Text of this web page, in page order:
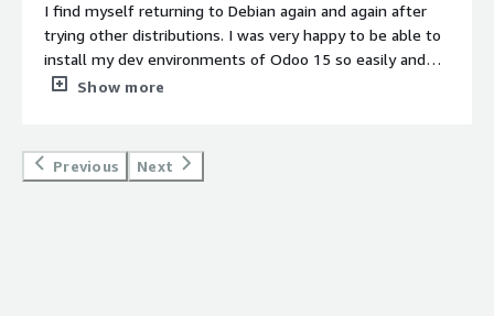
I find myself returning to Debian again and again after
trying other distributions. I was very happy to be able to
install my dev environments of Odoo 15 so easily and
quickly on the AWS Debian 11 instance. Props to the
odoo-15-on-debian-11/). It was easy to follow and
worked without a hitch.
Show more
Previous Next